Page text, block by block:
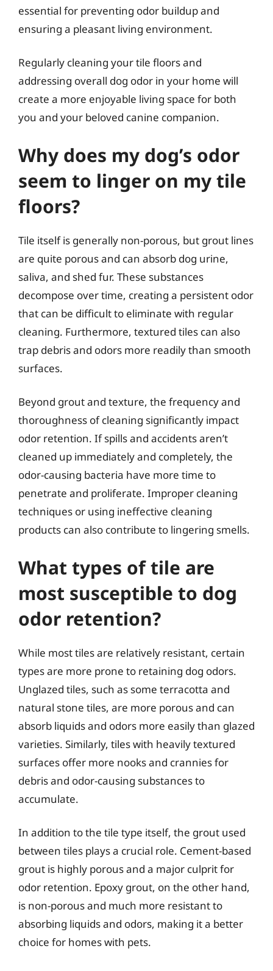
essential for preventing odor buildup and
ensuring a pleasant living environment.
Regularly cleaning your tile floors and
addressing overall dog odor in your home will
create a more enjoyable living space for both
you and your beloved canine companion.
Why does my dog’s odor
seem to linger on my tile
floors?
Tile itself is generally non-porous, but grout lines
are quite porous and can absorb dog urine,
saliva, and shed fur. These substances
decompose over time, creating a persistent odor
that can be difficult to eliminate with regular
cleaning. Furthermore, textured tiles can also
trap debris and odors more readily than smooth
surfaces.
Beyond grout and texture, the frequency and
thoroughness of cleaning significantly impact
odor retention. If spills and accidents aren’t
cleaned up immediately and completely, the
odor-causing bacteria have more time to
penetrate and proliferate. Improper cleaning
techniques or using ineffective cleaning
products can also contribute to lingering smells.
What types of tile are
most susceptible to dog
odor retention?
While most tiles are relatively resistant, certain
types are more prone to retaining dog odors.
Unglazed tiles, such as some terracotta and
natural stone tiles, are more porous and can
absorb liquids and odors more easily than glazed
varieties. Similarly, tiles with heavily textured
surfaces offer more nooks and crannies for
debris and odor-causing substances to
accumulate.
In addition to the tile type itself, the grout used
between tiles plays a crucial role. Cement-based
grout is highly porous and a major culprit for
odor retention. Epoxy grout, on the other hand,
is non-porous and much more resistant to
absorbing liquids and odors, making it a better
choice for homes with pets.